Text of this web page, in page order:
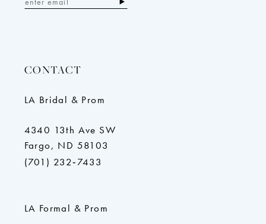
CONTACT
LA Bridal & Prom
4340 13th Ave SW
Fargo, ND 58103
(701) 232‑7433
LA Formal & Prom